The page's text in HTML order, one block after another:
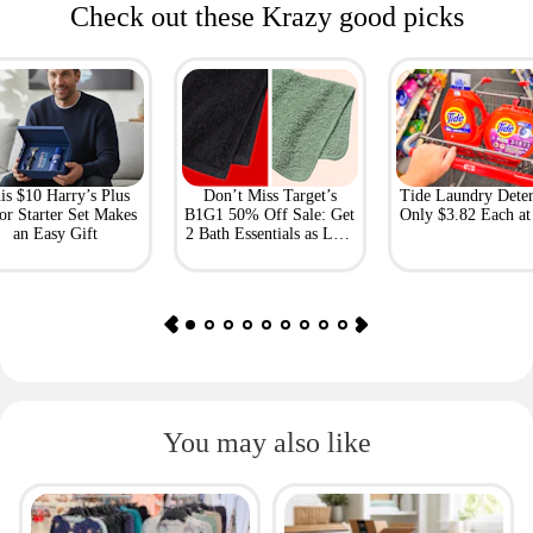
Check out these Krazy good picks
$10 Harry’s Plus
Starter Set Makes
an Easy Gift
Don’t Miss Target’s
B1G1 50% Off Sale: Get
2 Bath Essentials as Low
Tide Laundry
Only $3.82 Each
You may also like